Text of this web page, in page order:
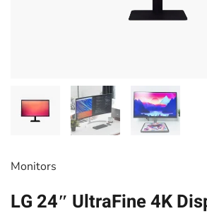
Monitors
LG 24″ UltraFine 4K